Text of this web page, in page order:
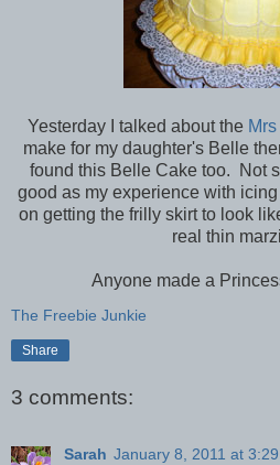
Yesterday I talked about the
make for my daughter's Belle
found this Belle Cake too. Not
good as my experience with
on getting the frilly skirt to look
real thin
Anyone made a
The Freebie Junkie
Share
3 comments:
Sarah January 8, 2011 at 3:29